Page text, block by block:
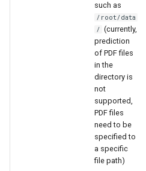
such as
/root/data
/ (currently,
prediction
of PDF files
in the
directory is
not
supported,
PDF files
need to be
specified to
a specific
file path)